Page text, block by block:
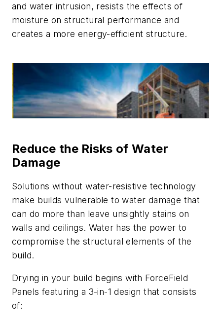
and water intrusion, resists the effects of
moisture on structural performance and
creates a more energy-efficient structure.
Reduce the Risks of Water
Damage
Solutions without water-resistive technology
make builds vulnerable to water damage that
can do more than leave unsightly stains on
walls and ceilings. Water has the power to
compromise the structural elements of the
build.
Drying in your build begins with ForceField
Panels featuring a 3-in-1 design that consists
of: